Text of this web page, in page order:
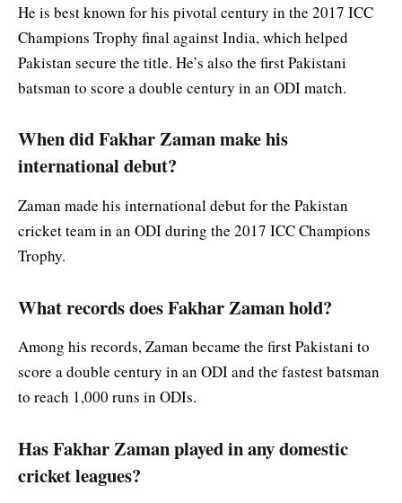
He is best known for his pivotal century in the 2017 ICC
Champions Trophy final against India, which helped
Pakistan secure the title. He’s also the first Pakistani
batsman to score a double century in an ODI match.
When did Fakhar Zaman make his
international debut?
Zaman made his international debut for the Pakistan
cricket team in an ODI during the 2017 ICC Champions
Trophy.
What records does Fakhar Zaman hold?
Among his records, Zaman became the first Pakistani to
score a double century in an ODI and the fastest batsman
to reach 1,000 runs in ODIs.
Has Fakhar Zaman played in any domestic
cricket leagues?